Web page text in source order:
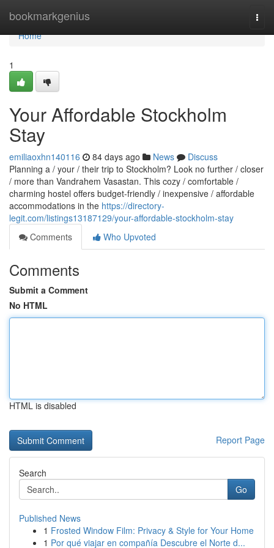
bookmarkgenius
Home
Home
1
Your Affordable Stockholm
Stay
emiliaoxhn140116 84 days ago News
Discuss
Planning a / your / their trip to Stockholm? Look no further / closer
/ more than Vandrahem Vasastan. This cozy / comfortable /
charming hostel offers budget-friendly / inexpensive / affordable
accommodations in the https://directory-
legit.com/listings13187129/your-affordable-stockholm-stay
Comments
Who Upvoted
Comments
Submit a Comment
No HTML
HTML is disabled
Report Page
Search
Go
Published News
1 Frosted Window Film: Privacy & Style for Your Home
1 Por qué viajar en compañía Descubre el Norte d...